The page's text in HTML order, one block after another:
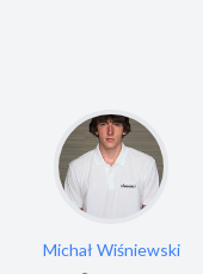
Michał Wiśniewski